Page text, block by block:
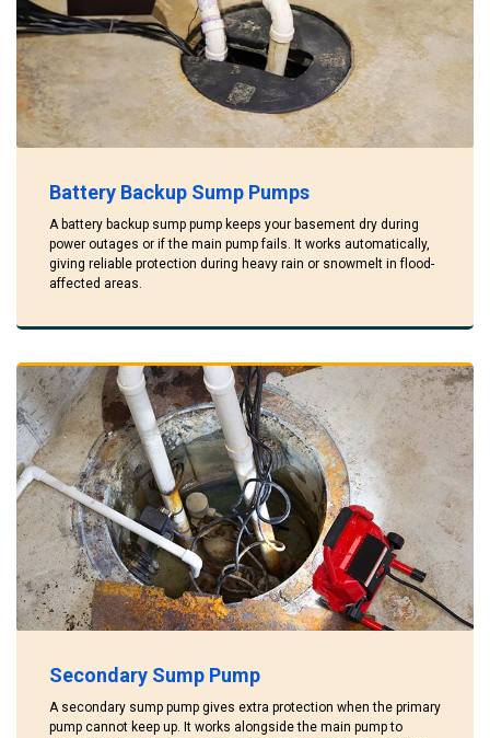
Battery Backup Sump Pumps
A battery backup sump pump keeps your basement dry during
power outages or if the main pump fails. It works automatically,
giving reliable protection during heavy rain or snowmelt in flood-
affected areas.
Secondary Sump Pump
A secondary sump pump gives extra protection when the primary
pump cannot keep up. It works alongside the main pump to